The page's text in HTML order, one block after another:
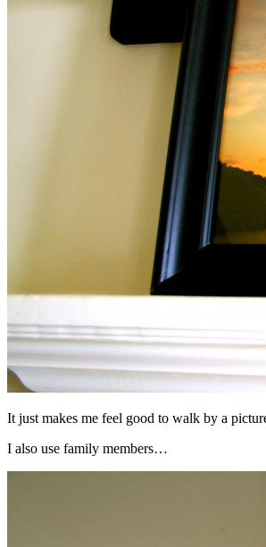
It just makes me feel good to walk by a
I also use family members…